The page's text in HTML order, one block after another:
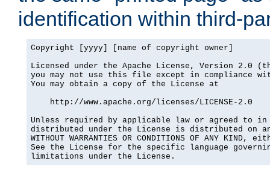
identification within third-
Copyright [yyyy] [name of copyright owner]
Licensed under the Apache License, Version 2.0
you may not use this file except in compliance
You may obtain a copy of the License at
    http://www.apache.org/licenses/LICENSE-2.0
Unless required by applicable law or agreed to
distributed under the License is distributed on an
WITHOUT WARRANTIES OR CONDITIONS OF ANY
See the License for the specific language
limitations under the License.